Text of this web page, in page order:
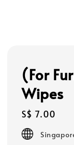
(For
Wipes
Regular
price
S$ 7.00